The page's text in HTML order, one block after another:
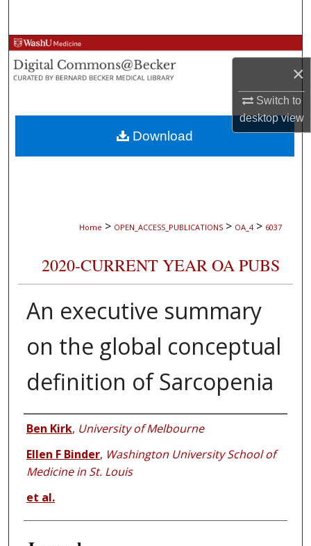
×
Switch to
desktopview
Browse Collections
My Account
About
Digital Commons Network™
Home > OPEN_ACCESS_PUBLICATIONS > OA_4 > 6037
2020-CURRENT YEAR OA PUBS
An executive summary
on the global conceptual
definition of Sarcopenia
Authors
Ben Kirk, University of Melbourne
Ellen F Binder, Washington University School of
Medicine in St. Louis
et al.
Download